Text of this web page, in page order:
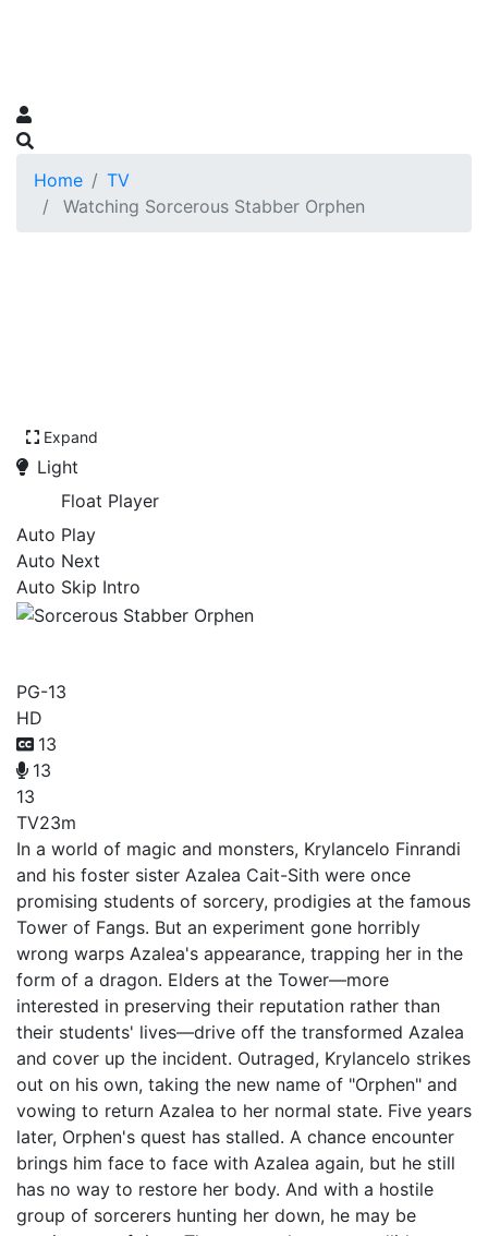
Home
TV
Watching Sorcerous Stabber Orphen
Expand
Light
Float Player
Auto Play
Auto Next
Auto Skip Intro
PG-13
HD
13
13
13
TV23m
In a world of magic and monsters, Krylancelo Finrandi
and his foster sister Azalea Cait-Sith were once
promising students of sorcery, prodigies at the famous
Tower of Fangs. But an experiment gone horribly
wrong warps Azalea's appearance, trapping her in the
form of a dragon. Elders at the Tower—more
interested in preserving their reputation rather than
their students' lives—drive off the transformed Azalea
and cover up the incident. Outraged, Krylancelo strikes
out on his own, taking the new name of "Orphen" and
vowing to return Azalea to her normal state. Five years
later, Orphen's quest has stalled. A chance encounter
brings him face to face with Azalea again, but he still
has no way to restore her body. And with a hostile
group of sorcerers hunting her down, he may be